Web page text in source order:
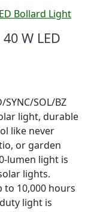
W LED
SYNC/SOL/BZ
light, durable
like never
or garden
lumen light is
lights.
to 10,000 hours
light is